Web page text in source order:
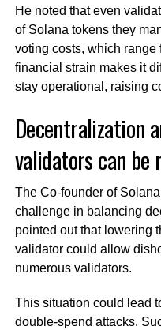
He noted that even
of Solana tokens they
voting costs, which
financial strain makes it
stay operational, raising
Decentralization
validators can be
The Co-founder of
challenge in balancing
pointed out that lowering
validator could allow
numerous validators.
This situation could lead
double-spend attacks.